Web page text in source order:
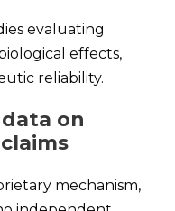
evaluating
effects,
reliability.
on
mechanism,